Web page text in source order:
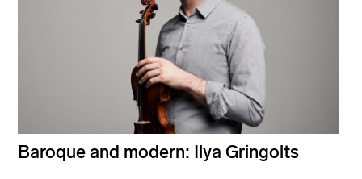
Baroque and modern: Ilya Gringolts